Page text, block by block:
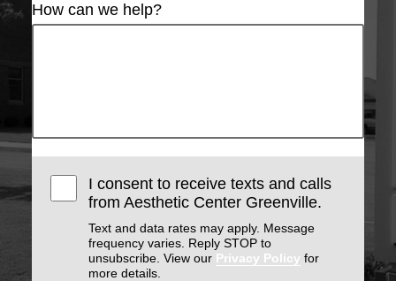
How can we help?
I consent to receive texts and calls
from Aesthetic Center Greenville.
Text and data rates may apply. Message
frequency varies. Reply STOP to
unsubscribe. View our Privacy Policy for
more details.